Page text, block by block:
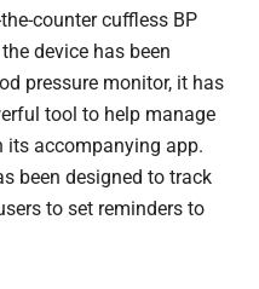
counter cuffless BP
device has been
pressure monitor, it has
tool to help manage
its accompanying app.
been designed to track
to set reminders to